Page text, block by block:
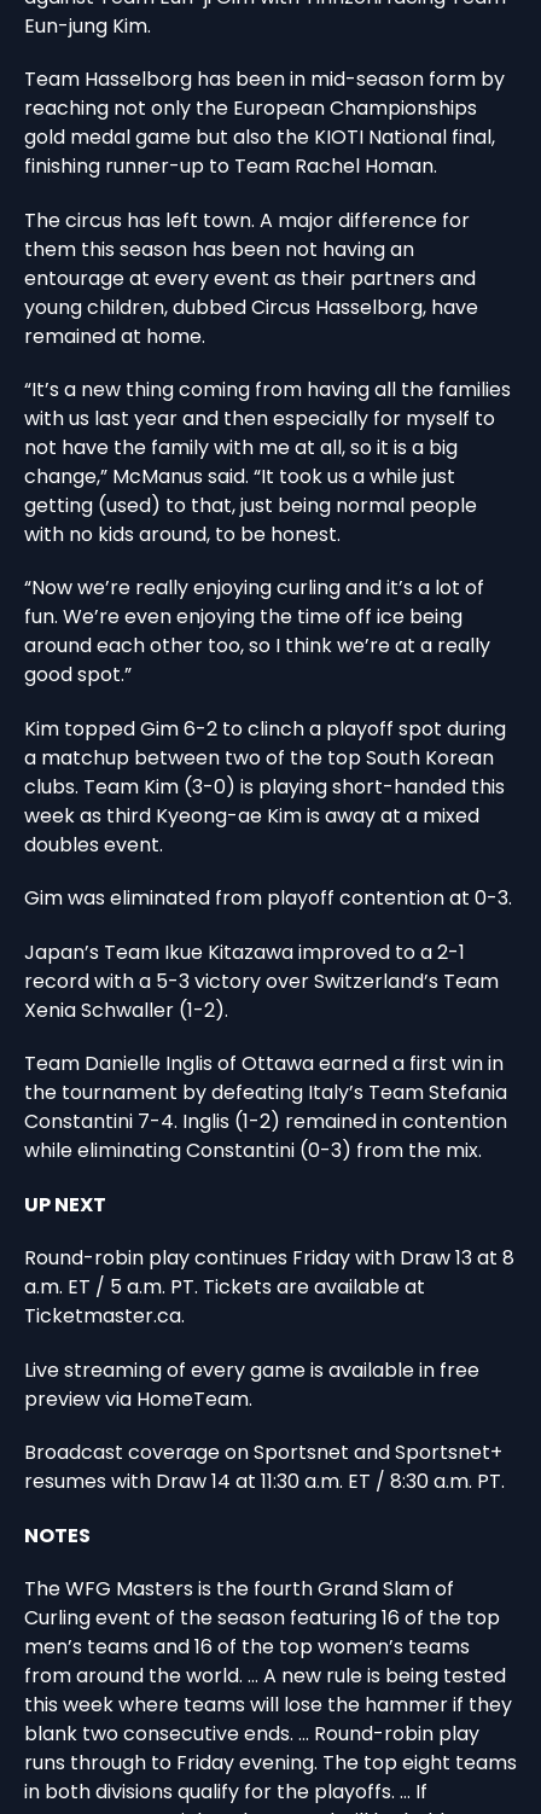
Eun-jung Kim.
Team Hasselborg has been in mid-season form by
reaching not only the European Championships
gold medal game but also the KIOTI National final,
finishing runner-up to Team Rachel Homan.
The circus has left town. A major difference for
them this season has been not having an
entourage at every event as their partners and
young children, dubbed Circus Hasselborg, have
remained at home.
“It’s a new thing coming from having all the families
with us last year and then especially for myself to
not have the family with me at all, so it is a big
change,” McManus said. “It took us a while just
getting (used) to that, just being normal people
with no kids around, to be honest.
“Now we’re really enjoying curling and it’s a lot of
fun. We’re even enjoying the time off ice being
around each other too, so I think we’re at a really
good spot.”
Kim topped Gim 6-2 to clinch a playoff spot during
a matchup between two of the top South Korean
clubs. Team Kim (3-0) is playing short-handed this
week as third Kyeong-ae Kim is away at a mixed
doubles event.
Gim was eliminated from playoff contention at 0-3.
Japan’s Team Ikue Kitazawa improved to a 2-1
record with a 5-3 victory over Switzerland’s Team
Xenia Schwaller (1-2).
Team Danielle Inglis of Ottawa earned a first win in
the tournament by defeating Italy’s Team Stefania
Constantini 7-4. Inglis (1-2) remained in contention
while eliminating Constantini (0-3) from the mix.
UP NEXT
Round-robin play continues Friday with Draw 13 at 8
a.m. ET / 5 a.m. PT. Tickets are available at
Ticketmaster.ca.
Live streaming of every game is available in free
preview via HomeTeam.
Broadcast coverage on Sportsnet and Sportsnet+
resumes with Draw 14 at 11:30 a.m. ET / 8:30 a.m. PT.
NOTES
The WFG Masters is the fourth Grand Slam of
Curling event of the season featuring 16 of the top
men’s teams and 16 of the top women’s teams
from around the world. … A new rule is being tested
this week where teams will lose the hammer if they
blank two consecutive ends. … Round-robin play
runs through to Friday evening. The top eight teams
in both divisions qualify for the playoffs. … If